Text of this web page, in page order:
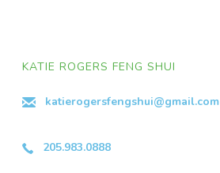
KATIE ROGERS FENG SHUI
katierogersfengshui@gmail.com
205.983.0888